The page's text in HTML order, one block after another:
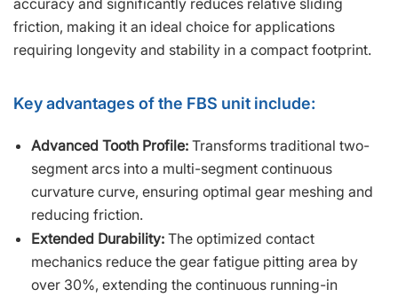
friction, making it an ideal choice for applications
requiring longevity and stability in a compact footprint.
Key advantages of the FBS unit include:
Advanced Tooth Profile: Transforms traditional two-
segment arcs into a multi-segment continuous
curvature curve, ensuring optimal gear meshing and
reducing friction.
Extended Durability: The optimized contact
mechanics reduce the gear fatigue pitting area by
over 30%, extending the continuous running-in